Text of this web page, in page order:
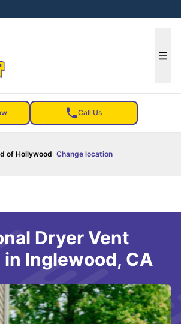
Call Us
of Hollywood Change location
Dryer Vent
Inglewood, CA